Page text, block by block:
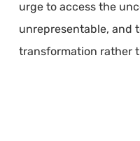
urge to access the
unrepresentable, and
transformation rather